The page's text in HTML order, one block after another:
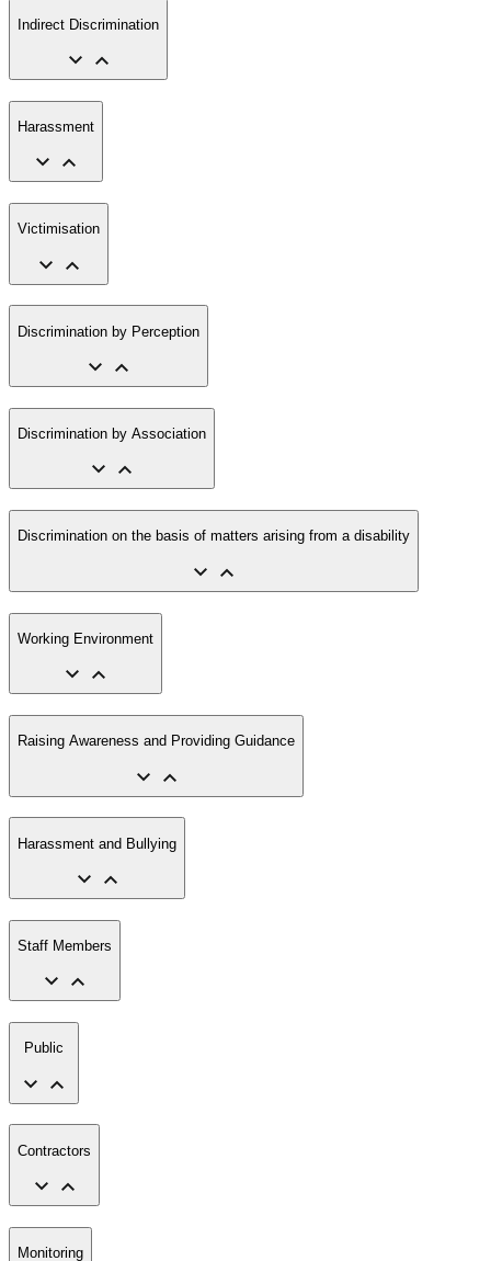
Indirect Discrimination
Harassment
Victimisation
Discrimination by Perception
Discrimination by Association
Discrimination on the basis of matters arising from a disability
Working Environment
Raising Awareness and Providing Guidance
Harassment and Bullying
Staff Members
Public
Contractors
Monitoring